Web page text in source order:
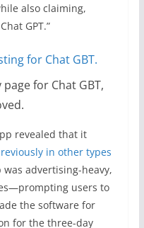
also claiming,
GPT.”
for Chat GBT,
revealed that it
in other types
was advertising-heavy,
users to
the software for
for the three-day